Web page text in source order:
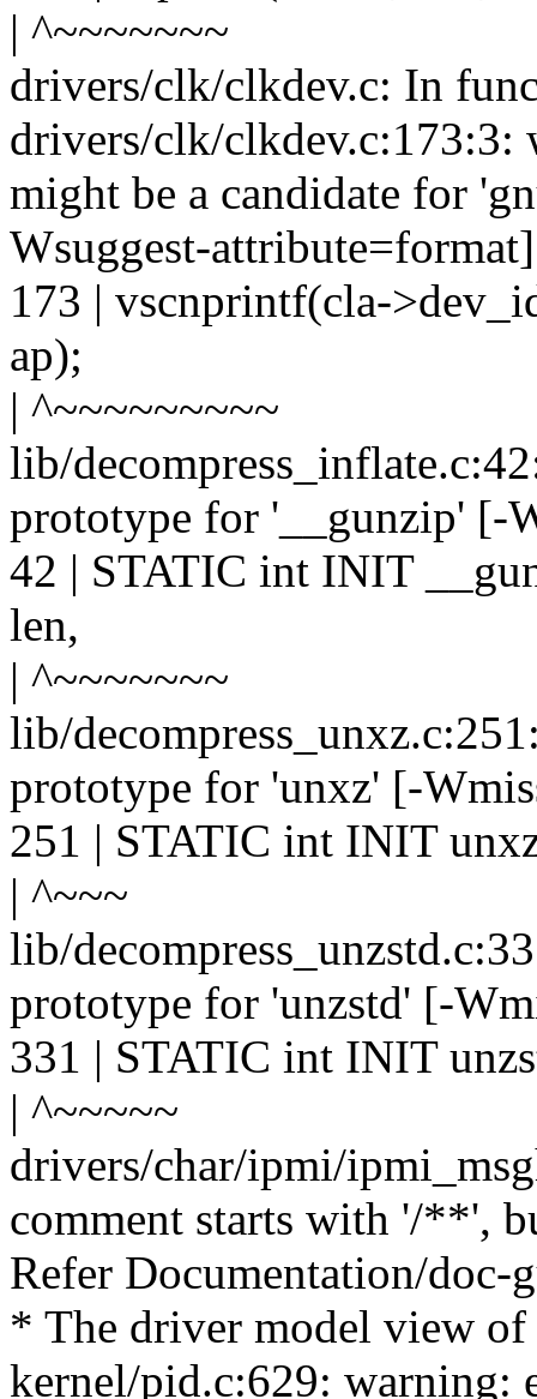
| ^~~~~~~~
drivers/clk/clkdev.c: In
drivers/clk/
might be a candidate for
Wsuggest-attribute=format]
173 | vscnprintf(cla-
ap);
| ^~~~~~~~~~
lib/
prototype for '__gunzip' [-
42 | STATIC int INIT
len,
| ^~~~~~~~
lib/
prototype for 'unxz' [-
251 | STATIC int INIT
| ^~~~
lib/
prototype for 'unzstd' [-
331 | STATIC int INIT
| ^~~~~~
drivers/char/ipmi/
comment starts with '/**',
Refer Documentation/doc-
* The driver model view
kernel/pid.c:629: warning: